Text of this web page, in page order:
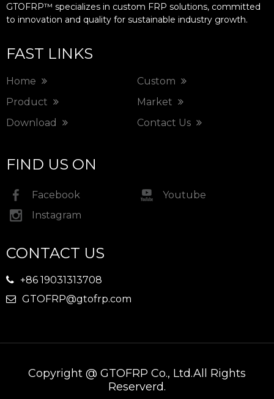
GTOFRP™ specializes in custom FRP solutions, committed
to innovation and quality for sustainable industry growth.​​​​​​​
FAST LINKS
Home
Custom
Product
Market
Download
Contact Us
FIND US ON
Facebook
Youtube
Instagram
CONTACT US
 +86 19031313708
 GTOFRP@gtofrp.com
Copyright @ GTOFRP Co., Ltd.All Rights
Reserverd.​​​​​​​